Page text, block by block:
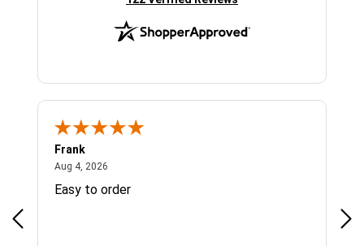
Frank
Aug 4, 2026
Easy to order